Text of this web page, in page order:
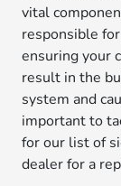
vital
responsible
ensuring your
result in the
system and
important to
for our list of
dealer for a